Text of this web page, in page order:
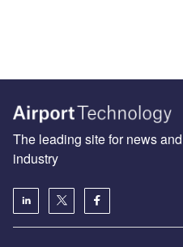
The leading site for news
industry